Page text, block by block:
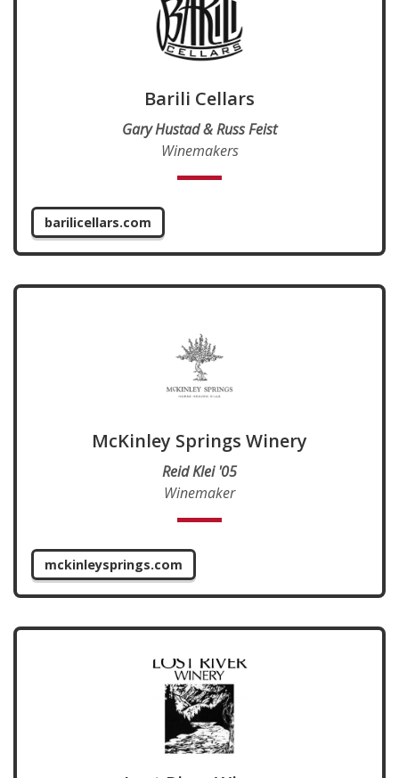
Barili Cellars
Gary Hustad & Russ Feist
Winemakers
barilicellars.com
McKinley Springs Winery
Reid Klei '05
Winemaker
mckinleysprings.com